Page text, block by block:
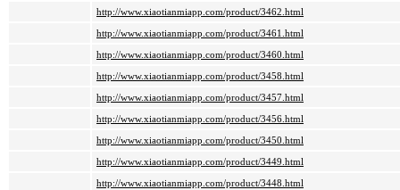
http://www.xiaotianmiapp.com/product/3462.html
http://www.xiaotianmiapp.com/product/3461.html
http://www.xiaotianmiapp.com/product/3460.html
http://www.xiaotianmiapp.com/product/3458.html
http://www.xiaotianmiapp.com/product/3457.html
http://www.xiaotianmiapp.com/product/3456.html
http://www.xiaotianmiapp.com/product/3450.html
http://www.xiaotianmiapp.com/product/3449.html
http://www.xiaotianmiapp.com/product/3448.html